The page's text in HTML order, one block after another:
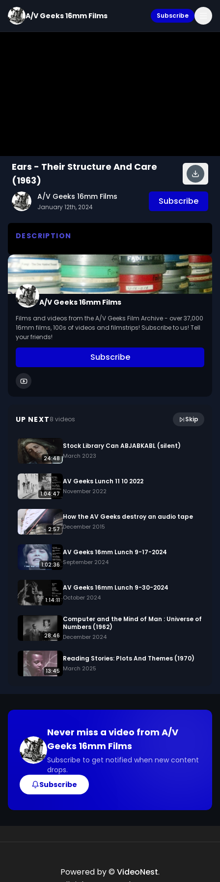
A/V Geeks 16mm Films Subscribe
Ears - Their Structure And Care
(1963)
A/V Geeks 16mm Films
January 12th, 2024
Subscribe
DESCRIPTION
Illustrates the structures and functions of the
outer, middle and inner ear. Shows the
importance of the semicircular canals as organs
of balance.
We digitized and uploaded this film from the A/V
Geeks 16mm Archive. Email us at
footage@avgeeks.com if you have questions
about the footage and are interested in using it
A/V Geeks 16mm Films
Films and videos from the A/V Geeks Film Archive - over 37,000
16mm films, 100s of videos and filmstrips! Subscribe to us! Tell
your friends!
Subscribe
UP NEXT8 videos Skip
May 2024
24:48
Stock Library Can ABJABKABL (silent)
March 2023
1:04:47
AV Geeks Lunch 11 10 2022
November 2022
2:57
How the AV Geeks destroy an audio tape
December 2015
1:02:36
AV Geeks 16mm Lunch 9-17-2024
September 2024
1:14:11
AV Geeks 16mm Lunch 9-30-2024
October 2024
28:46
Computer and the Mind of Man : Universe of
Numbers (1962)
December 2024
13:45
Reading Stories: Plots And Themes (1970)
March 2025
Never miss a video from A/V
Geeks 16mm Films
Subscribe to get notified when new content
drops.
Subscribe
Powered by © VideoNest.